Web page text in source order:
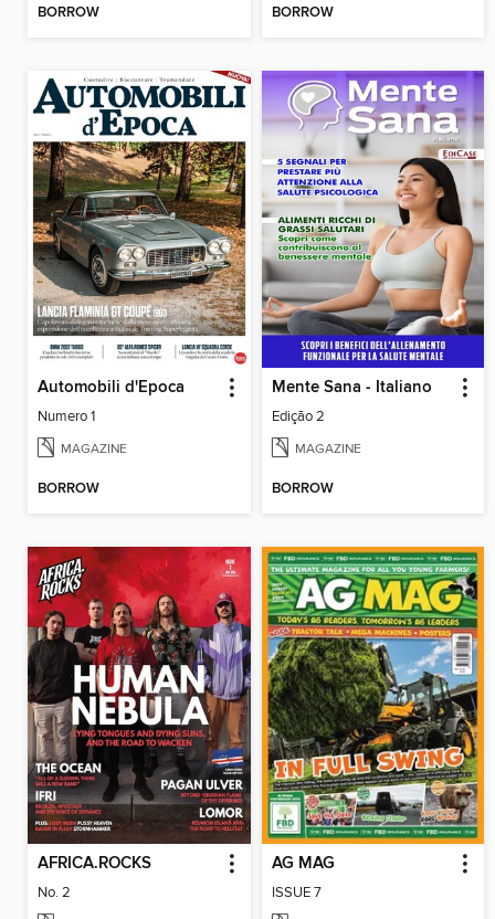
BORROW BORROW
Automobili d'Epoca
Numero 1
MAGAZINE
BORROW
Mente Sana - Italiano
Edição 2
MAGAZINE
BORROW
AFRICA.ROCKS
No. 2
AG MAG
ISSUE 7